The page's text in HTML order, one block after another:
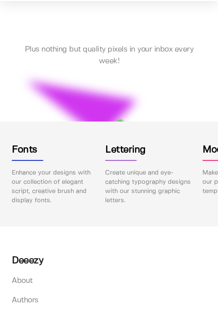
Plus nothing but quality pixels in your inbox every
week!
Fonts
Enhance your designs with
our collection of elegant
script, creative brush and
display fonts.
Lettering
Create unique and eye-
catching typography designs
with our stunning graphic
letters.
our
Deeezy
About
Authors